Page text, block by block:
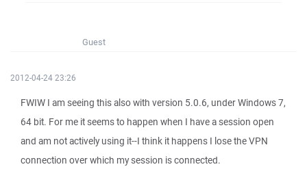
Guest
2012-04-24 23:26
FWIW I am seeing this also with version 5.0.6, under Windows 7,
64 bit. For me it seems to happen when I have a session open
and am not actively using it--I think it happens I lose the VPN
connection over which my session is connected.